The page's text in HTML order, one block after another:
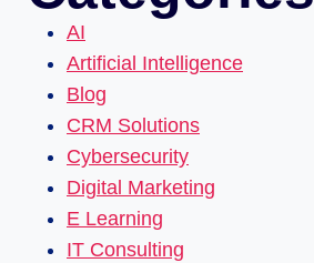
AI
Artificial Intelligence
Blog
CRM Solutions
Cybersecurity
Digital Marketing
E Learning
IT Consulting